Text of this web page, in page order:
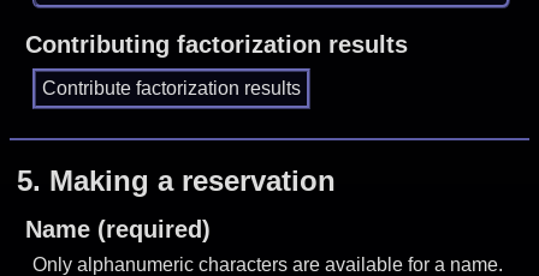
Contributing factorization results
5. Making a reservation
Name (required)
Only alphanumeric characters are available for a name.